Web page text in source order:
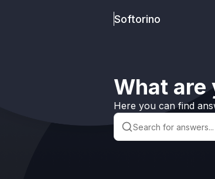
Softorino
What are
Here you can find